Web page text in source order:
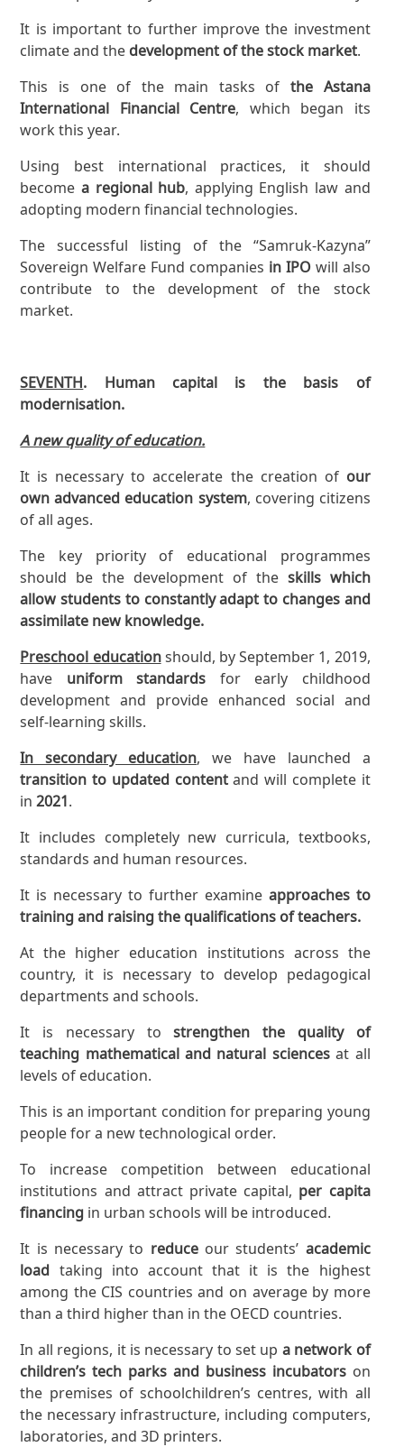
It is important to further improve the investment
climate and the development of the stock market.
This is one of the main tasks ofthe Astana
International Financial Centre, which began its
work this year.
Using best international practices, it should
become a regional hub, applying English law and
adopting modern financial technologies.
The successful listing of the “Samruk-Kazyna”
Sovereign Welfare Fund companies in IPOwill also
contribute to the development of the stock
market.
SEVENTH. Human capital is the basis of
modernisation.
A new quality of education.
It is necessary to accelerate the creation of our
own advanced education system, covering citizens
of all ages.
The key priority of educational programmes
should be the development of the skills which
allow students to constantly adapt to changes and
assimilate new knowledge.
Preschool educationshould, by September 1, 2019,
have uniform standards for early childhood
development and provide enhanced social and
self-learning skills.
In secondary education, we have launched a
transition to updated contentand will complete it
in2021.
It includes completely new curricula, textbooks,
standards and human resources.
It is necessary to further examine approaches to
training and raising the qualifications of teachers.
At the higher education institutions across the
country, it is necessary to develop pedagogical
departments and schools.
It is necessary tostrengthen the quality of
teaching mathematical and natural sciencesat all
levels of education.
This is an important condition for preparing young
people for a new technological order.
To increase competition between educational
institutions and attract private capital, per capita
financing in urban schools will be introduced.
It is necessary to reduce our students’ academic
load taking into account that it is the highest
among the CIS countries and on average by more
than a third higher than in the OECD countries.
In all regions, it is necessary to set up a network of
children’s tech parks and business incubators on
the premises of schoolchildren’s centres, with all
the necessary infrastructure, including computers,
laboratories, and 3D printers.